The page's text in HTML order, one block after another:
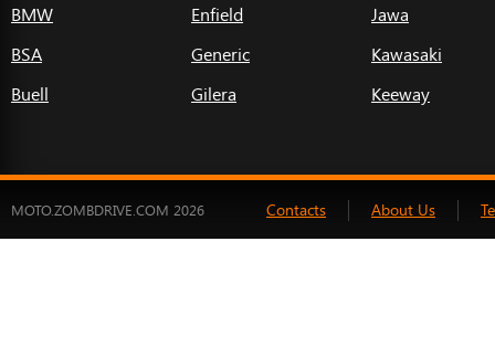
BMW
BSA
Buell
Enfield
Generic
Gilera
Jawa
Kawasaki
Keeway
MOTO.ZOMBDRIVE.COM 2026 Contacts About Us